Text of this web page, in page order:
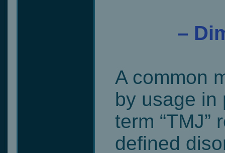
–
A common
by usage in
term “TMJ”
defined